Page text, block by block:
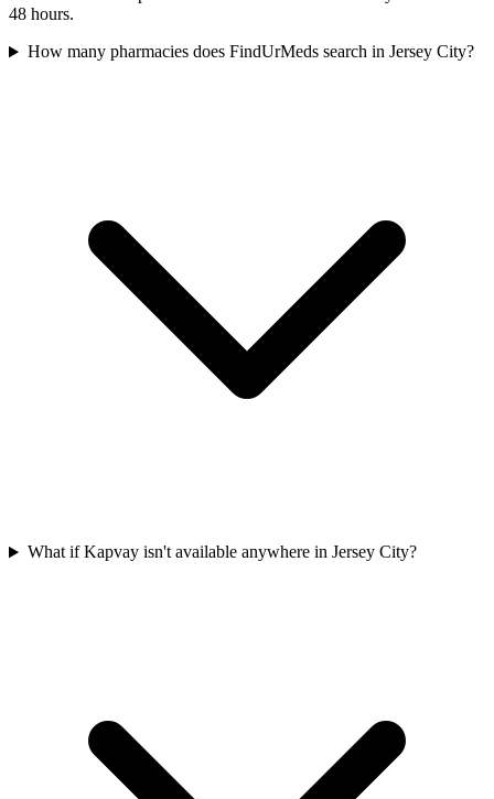
48 hours.
How many pharmacies does FindUrMeds search in Jersey City?
What if Kapvay isn't available anywhere in Jersey City?